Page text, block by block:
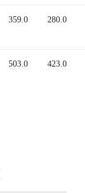
359.0 280.0
503.0 423.0